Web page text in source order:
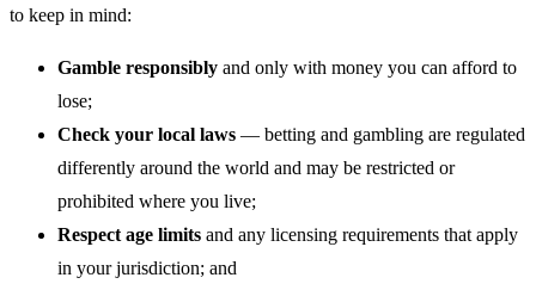
to keep in mind:
Gamble responsibly and only with money you can afford to
lose;
Check your local laws — betting and gambling are regulated
differently around the world and may be restricted or
prohibited where you live;
Respect age limits and any licensing requirements that apply
in your jurisdiction; and